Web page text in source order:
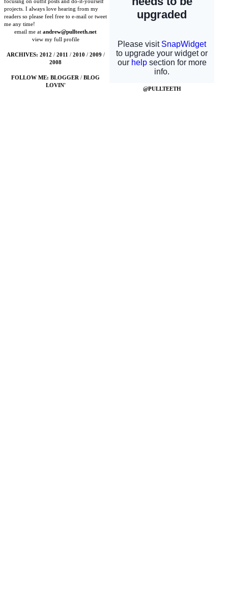
focusing on outfit posts and do-it-yourself
projects. I always love hearing from my
readers so please feel free to e-mail or tweet
me any time!
email me atandrew@pullteeth.net
view my full profile
ARCHIVES: 2012 / 2011 / 2010 / 2009 /
2008
FOLLOW ME: BLOGGER /BLOG
LOVIN'
@PULLTEETH